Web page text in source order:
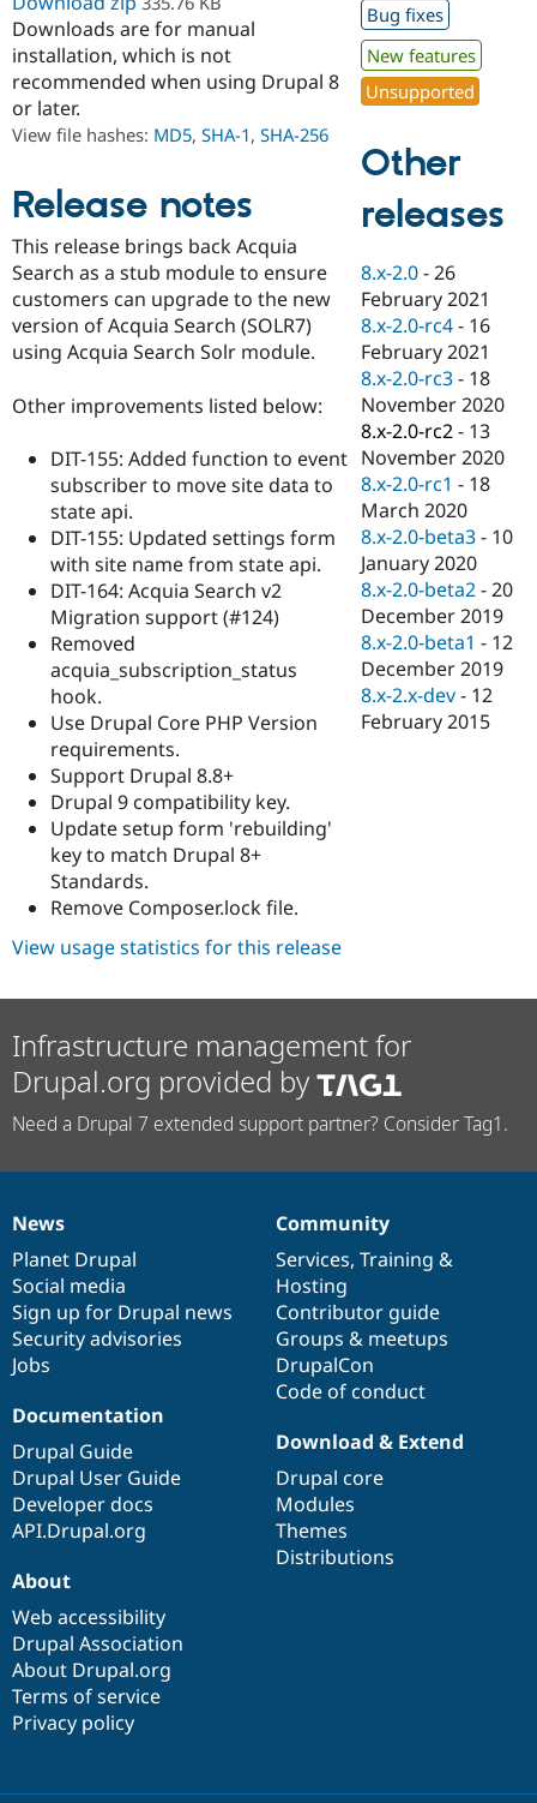
Drupal for
Drupal for
eCommerce
Drupal for
Drupal for
Healthcare
Drupal for
Drupal for
Drupal for
Tourism
Drupal
Guide
Drupal
Modules
Themes
Recipes
Site
Issue
Security
Find a
Partner
Drupal
Events
Jobs /
News &
Forum
Slack
Newsletters
Drupal
Become a
Become a
Maker
Sustaining
Drupal
Try Hosting
Downloads are for manual
installation, which is not
recommended when using Drupal 8
or later.
View file hashes: MD5, SHA-1, SHA-256
Release notes
This release brings back Acquia
Search as a stub module to ensure
customers can upgrade to the new
version of Acquia Search (SOLR7)
using Acquia Search Solr module.
Other improvements listed below:
DIT-155: Added function to event
subscriber to move site data to
state api.
DIT-155: Updated settings form
with site name from state api.
DIT-164: Acquia Search v2
Migration support (#124)
Removed
acquia_subscription_status
hook.
Use Drupal Core PHP Version
requirements.
Support Drupal 8.8+
Drupal 9 compatibility key.
Update setup form 'rebuilding'
key to match Drupal 8+
Standards.
Remove Composer.lock file.
Bug fixes
New features
Unsupported
Other
releases
8.x-2.0 -26
February 2021
8.x-2.0-rc4 - 16
February 2021
8.x-2.0-rc3 - 18
November 2020
8.x-2.0-rc2 - 13
November 2020
8.x-2.0-rc1 - 18
March 2020
8.x-2.0-beta3 - 10
January 2020
8.x-2.0-beta2 -20
December 2019
8.x-2.0-beta1 - 12
December 2019
8.x-2.x-dev - 12
February 2015
View usage statistics for this release
Infrastructure management for
Drupal.org provided by
Need a Drupal 7 extended support partner? Consider Tag1.
News
items
News
Planet Drupal
Social media
Sign up for Drupal news
Security advisories
Jobs
Our
community
Community
Services, Training &
Hosting
Contributor guide
Groups & meetups
DrupalCon
Code of conduct
Documentation
Documentation
Drupal Guide
Drupal User Guide
Developer docs
API.Drupal.org
Drupal
code
base
Download & Extend
Drupal core
Modules
Themes
Distributions
Governance
of
community
About
Web accessibility
Drupal Association
About Drupal.org
Terms of service
Privacy policy